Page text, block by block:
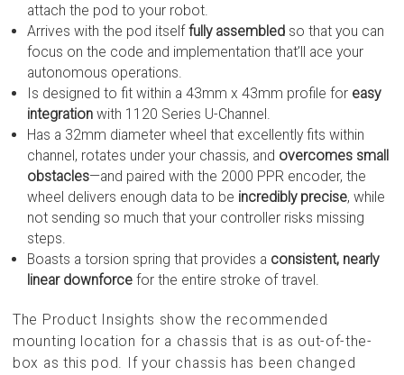
attach the pod to your robot.
Arrives with the pod itselffully assembled so that you can
focus on the code and implementation that’ll ace your
autonomous operations.
Is designed to fit within a 43mm x 43mm profile for easy
integration with 1120 Series U-Channel.
Has a 32mm diameter wheel that excellently fits within
channel, rotates under your chassis, and overcomes small
obstacles—and paired with the 2000 PPR encoder, the
wheel delivers enough data to be incredibly precise, while
not sending so much that your controller risks missing
steps.
Boasts a torsion spring that provides a consistent, nearly
linear downforce for the entire stroke of travel.
The Product Insights show the recommended
mounting location for a chassis that is as out-of-the-
box as this pod. If your chassis has been changed